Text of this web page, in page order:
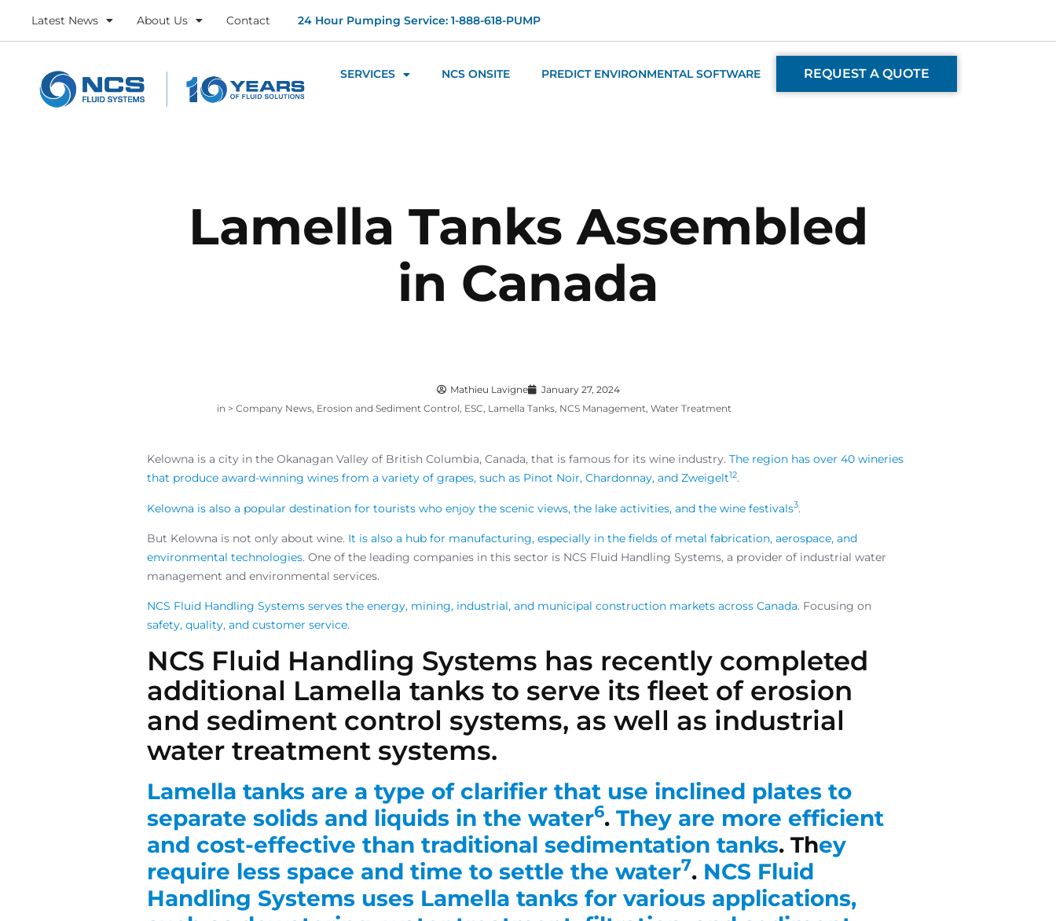
Latest News About Us Contact 24 Hour Pumping Service: 1-888-618-PUMP
SERVICES NCS ONSITE PREDICT ENVIRONMENTAL SOFTWARE REQUEST A QUOTE
Lamella Tanks Assembled
in Canada
Mathieu Lavigne
January 27, 2024
in > Company News, Erosion and Sediment Control, ESC, Lamella Tanks, NCS Management, Water Treatment
Kelowna is a city in the Okanagan Valley of British Columbia, Canada, that is famous for its wine industry. The region has over 40 wineries
that produce award-winning wines from a variety of grapes, such as Pinot Noir, Chardonnay, and Zweigelt12.
Kelowna is also a popular destination for tourists who enjoy the scenic views, the lake activities, and the wine festivals3.
But Kelowna is not only about wine. It is also a hub for manufacturing, especially in the fields of metal fabrication, aerospace, and
environmental technologies. One of the leading companies in this sector is NCS Fluid Handling Systems, a provider of industrial water
management and environmental services.
NCS Fluid Handling Systems serves the energy, mining, industrial, and municipal construction markets across Canada. Focusing on
safety, quality, and customer service.
NCS Fluid Handling Systems has recently completed
additional Lamella tanks to serve its fleet of erosion
and sediment control systems, as well as industrial
water treatment systems.
Lamella tanks are a type of clarifier that use inclined plates to
separate solids and liquids in the water6. They are more efficient
and cost-effective than traditional sedimentation tanks. They
require less space and time to settle the water7. NCS Fluid
Handling Systems uses Lamella tanks for various applications,